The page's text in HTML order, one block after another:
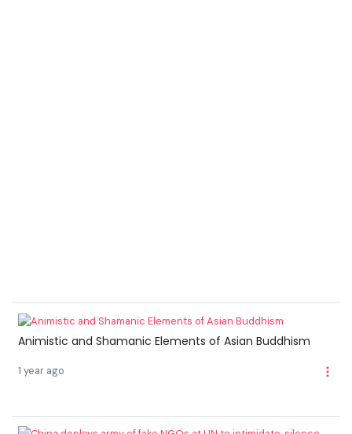
Animistic and Shamanic Elements of Asian Buddhism
1 year ago